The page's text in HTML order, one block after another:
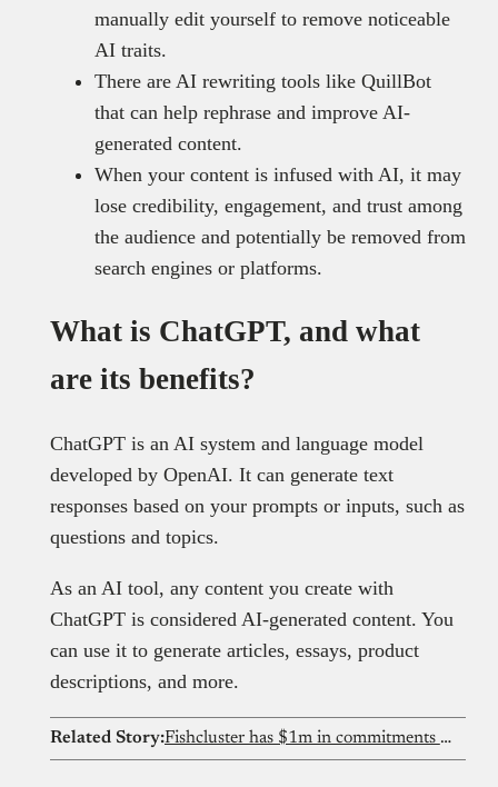
manually edit yourself to remove noticeable
AI traits.
There are AI rewriting tools like QuillBot
that can help rephrase and improve AI-
generated content.
When your content is infused with AI, it may
lose credibility, engagement, and trust among
the audience and potentially be removed from
search engines or platforms.
What is ChatGPT, and what
are its benefits?
ChatGPT is an AI system and language model
developed by OpenAI. It can generate text
responses based on your prompts or inputs, such as
questions and topics.
As an AI tool, any content you create with
ChatGPT is considered AI-generated content. You
can use it to generate articles, essays, product
descriptions, and more.
Related Story: Fishcluster has $1m in commitments for AI and underwater robots that see what Nigeria’s fish farmers cannot